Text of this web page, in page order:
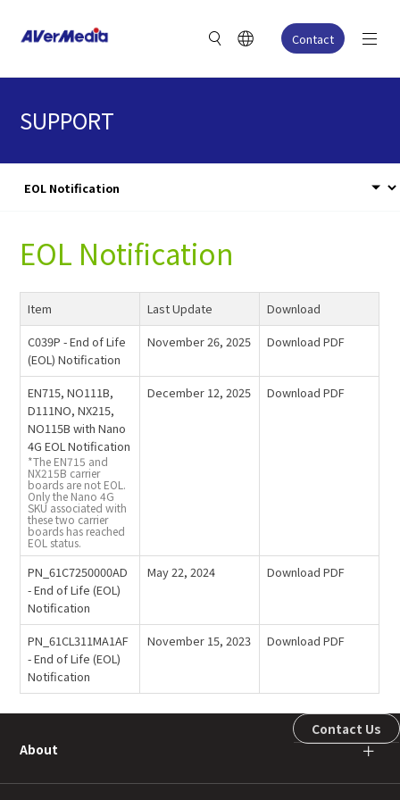
Contact
SUPPORT
EOL Notification
Item Last Update
Download
C039P - End of Life
(EOL) Notification
November 26, 2025 Download PDF
EN715, NO111B,
D111NO, NX215,
NO115B with Nano
4G EOL Notification
*The EN715 and
NX215B carrier
boards are not EOL.
Only the Nano 4G
SKU associated with
these two carrier
boards has reached
EOL status.
December 12, 2025 Download PDF
PN_61C7250000AD
- End of Life (EOL)
Notification
May 22, 2024 Download PDF
PN_61CL311MA1AF
- End of Life (EOL)
Notification
November 15, 2023 Download PDF
About ＋
Contact Us